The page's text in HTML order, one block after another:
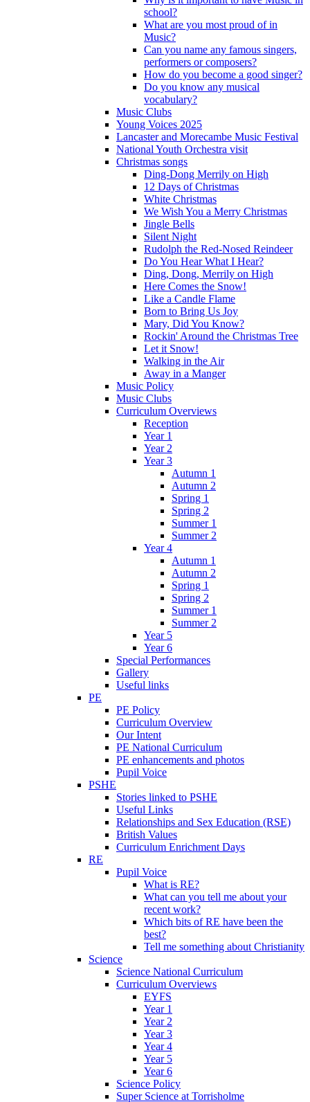
school?
What are you most proud of in
Music?
Can you name any famous singers,
performers or composers?
How do you become a good singer?
Do you know any musical
vocabulary?
Music Clubs
Young Voices 2025
Lancaster and Morecambe Music Festival
National Youth Orchestra visit
Christmas songs
Ding-Dong Merrily on High
12 Days of Christmas
White Christmas
We Wish You a Merry Christmas
Jingle Bells
Silent Night
Rudolph the Red-Nosed Reindeer
Do You Hear What I Hear?
Ding, Dong, Merrily on High
Here Comes the Snow!
Like a Candle Flame
Born to Bring Us Joy
Mary, Did You Know?
Rockin' Around the Christmas Tree
Let it Snow!
Walking in the Air
Away in a Manger
Music Policy
Music Clubs
Curriculum Overviews
Reception
Year 1
Year 2
Year 3
Autumn 1
Autumn 2
Spring 1
Spring 2
Summer 1
Summer 2
Year 4
Autumn 1
Autumn 2
Spring 1
Spring 2
Summer 1
Summer 2
Year 5
Year 6
Special Performances
Gallery
Useful links
PE
PE Policy
Curriculum Overview
Our Intent
PE National Curriculum
PE enhancements and photos
Pupil Voice
PSHE
Stories linked to PSHE
Useful Links
Relationships and Sex Education (RSE)
British Values
Curriculum Enrichment Days
RE
Pupil Voice
What is RE?
What can you tell me about your
recent work?
Which bits of RE have been the
best?
Tell me something about Christianity
Science
Science National Curriculum
Curriculum Overviews
EYFS
Year 1
Year 2
Year 3
Year 4
Year 5
Year 6
Science Policy
Super Science at Torrisholme